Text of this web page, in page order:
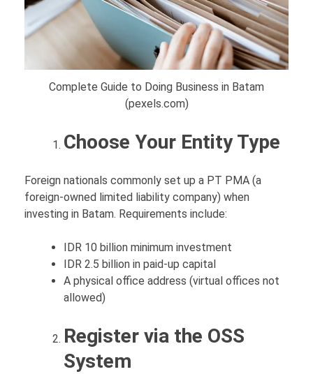
Complete Guide to Doing Business in Batam
(pexels.com)
Choose Your Entity Type
Foreign nationals commonly set up a PT PMA (a
foreign-owned limited liability company) when
investing in Batam. Requirements include:
IDR 10 billion minimum investment
IDR 2.5 billion in paid-up capital
A physical office address (virtual offices not
allowed)
Register via the OSS
System